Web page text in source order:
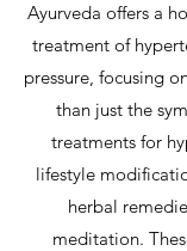
Ayurveda offers a
treatment of
pressure, focusing
than just the
treatments for
lifestyle
herbal
meditation.